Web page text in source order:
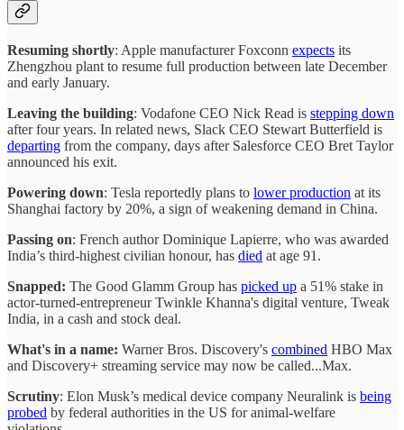
Resuming shortly: Apple manufacturer Foxconn expects its
Zhengzhou plant to resume full production between late December
and early January.
Leaving the building: Vodafone CEO Nick Read is stepping down
after four years. In related news, Slack CEO Stewart Butterfield is
departing from the company, days after Salesforce CEO Bret Taylor
announced his exit.
Powering down: Tesla reportedly plans to lower production at its
Shanghai factory by 20%, a sign of weakening demand in China.
Passing on: French author Dominique Lapierre, who was awarded
India’s third-highest civilian honour, has died at age 91.
Snapped: The Good Glamm Group has picked up a 51% stake in
actor-turned-entrepreneur Twinkle Khanna's digital venture, Tweak
India, in a cash and stock deal.
What's in a name: Warner Bros. Discovery's combined HBO Max
and Discovery+ streaming service may now be called...Max.
Scrutiny: Elon Musk’s medical device company Neuralink is being
probed by federal authorities in the US for animal-welfare